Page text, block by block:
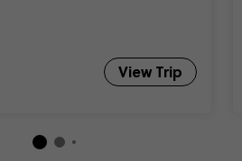
View Trip